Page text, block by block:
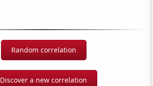
Random correlation
Discover a new correlation